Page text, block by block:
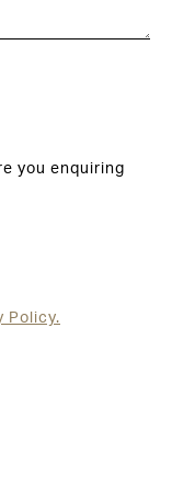
you enquiring
Policy.